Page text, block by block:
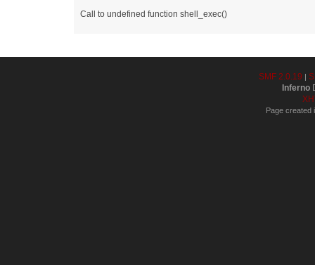
Call to undefined function shell_exec()
SMF 2.0.19 |
Inferno
Page created